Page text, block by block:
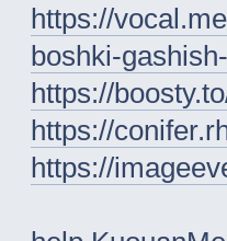
https://
boshki-
https://
https://
https://